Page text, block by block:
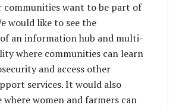
communities want to be part of
would like to see the
an information hub and multi-
where communities can learn
and access other
services. It would also
where women and farmers can